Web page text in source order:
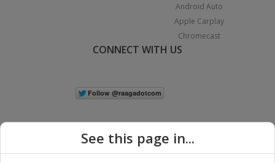
Android Auto
Apple Carplay
Chromecast
CONNECT WITH US
See this page in...